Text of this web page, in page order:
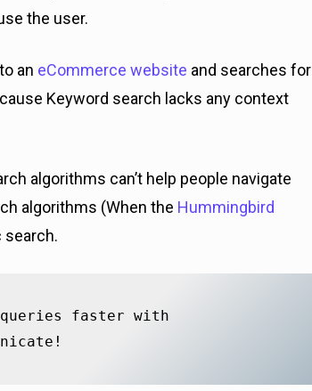
the user.
an eCommerce website and searches for
Keyword search lacks any context
algorithms can’t help people navigate
algorithms (When the Hummingbird
search.